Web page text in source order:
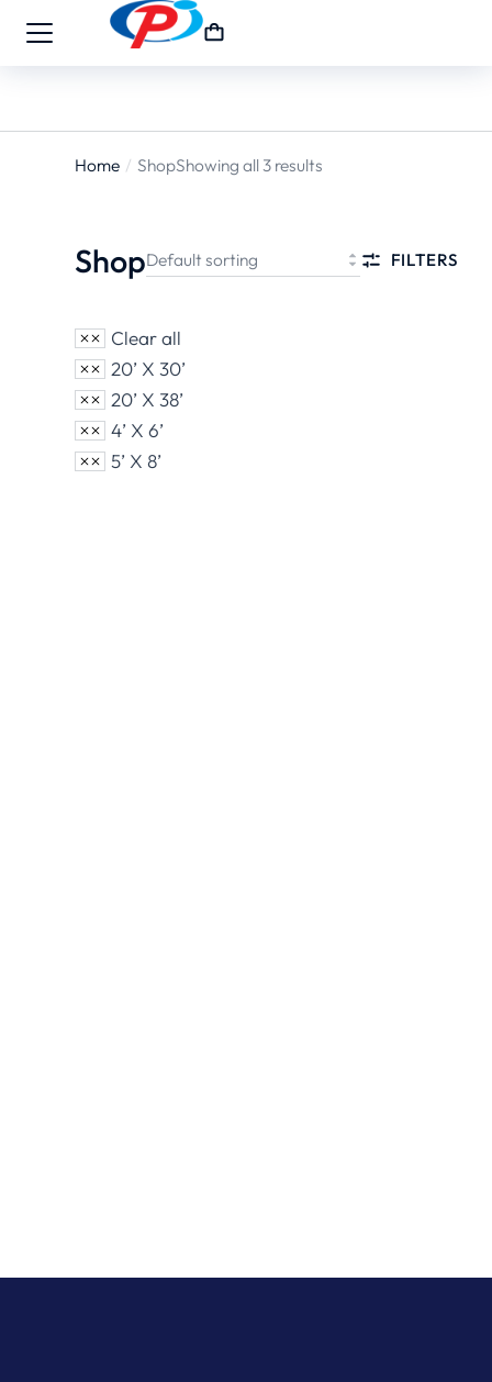
You are
Home ShopShowing all 3 results
Shop FILTERS
Clear all
20’ X 30’
20’ X 38’
4’ X 6’
5’ X 8’